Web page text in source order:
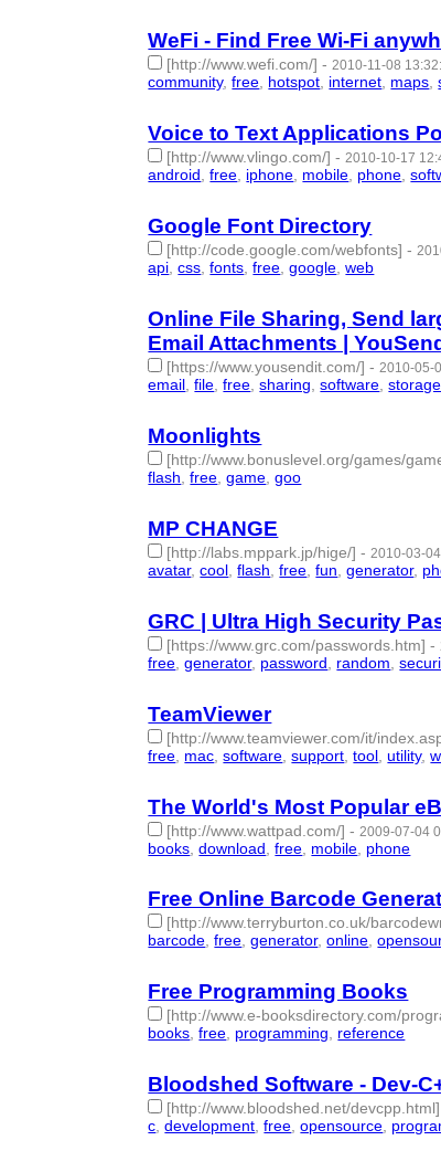
WeFi - Find Free Wi-Fi
[http://www.wefi.com/] -2010-11-08
community,free, hotspot, internet, maps,
Voice to Text Applications
[http://www.vlingo.com/] -2010-10-17
android,free, iphone, mobile, phone,
Google Font Directory
[http://code.google.com/webfonts] -
api ,css ,fonts ,free ,google ,web
Online File Sharing, Send
Email Attachments |
[https://www.yousendit.com/] - 2010-05-
email ,file ,free ,sharing ,software ,storage
Moonlights
[http://www.bonuslevel.org/games/
flash ,free ,game ,goo
MP CHANGE
[http://labs.mppark.jp/hige/] - 2010-03-
avatar,cool ,flash ,free ,fun ,generator,
GRC | Ultra High Security
[https://www.grc.com/passwords.htm] -
free ,generator, password random ,
TeamViewer
[http://www.teamviewer.com/it/
free mac ,software ,support ,tool ,utility,
The World's Most Popular
[http://www.wattpad.com/] - 2009-07-04
books ,download ,free mobile phone
Free Online Barcode
[http://www.terryburton.co.uk/
barcode,free,generator,online,
Free Programming Books
[http://www.e-booksdirectory.com/
books,free, programming, reference
Bloodshed Software - Dev-
[http://www.bloodshed.net/devcpp.html]
c,development,free,opensource,